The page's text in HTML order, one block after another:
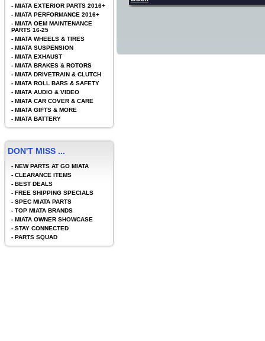
- MIATA EXTERIOR PARTS 2016+
- MIATA PERFORMANCE 2016+
- MIATA OEM MAINTENANCE
PARTS 16-25
- MIATA WHEELS & TIRES
- MIATA SUSPENSION
- MIATA EXHAUST
- MIATA BRAKES & ROTORS
- MIATA DRIVETRAIN & CLUTCH
- MIATA ROLL BARS & SAFETY
- MIATA AUDIO & VIDEO
- MIATA CAR COVER & CARE
- MIATA GIFTS & MORE
- MIATA BATTERY
DON'T MISS ...
- NEW PARTS AT GO MIATA
- CLEARANCE ITEMS
- BEST DEALS
- FREE SHIPPING SPECIALS
- SPEC MIATA PARTS
- TOP MIATA BRANDS
- MIATA OWNER SHOWCASE
- STAY CONNECTED
- PARTS SQUAD